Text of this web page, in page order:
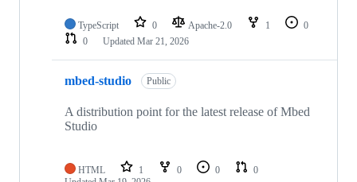
TypeScript 0 Apache-2.0 1
0
0
Updated Mar 21, 2026
mbed-studio Public
A distribution point for the latest release of Mbed
Studio
HTML 1 0 0
0